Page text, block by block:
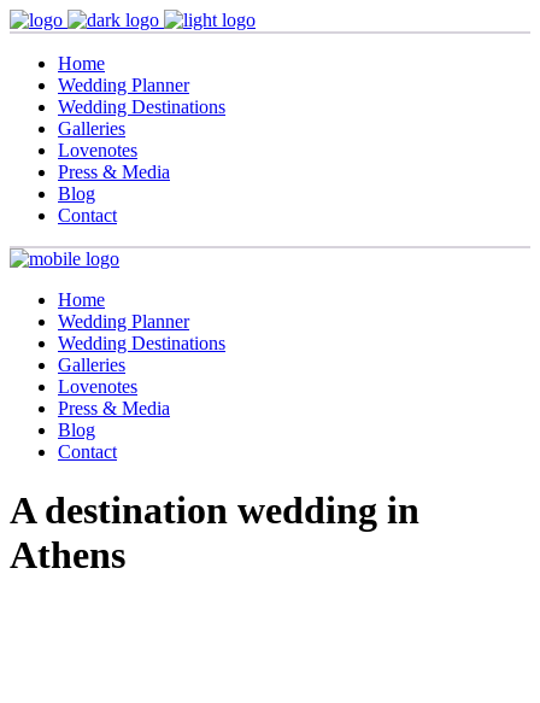
Home
Wedding Planner
Wedding Destinations
Galleries
Lovenotes
Press & Media
Blog
Contact
Home
Wedding Planner
Wedding Destinations
Galleries
Lovenotes
Press & Media
Blog
Contact
A destination wedding in
Athens